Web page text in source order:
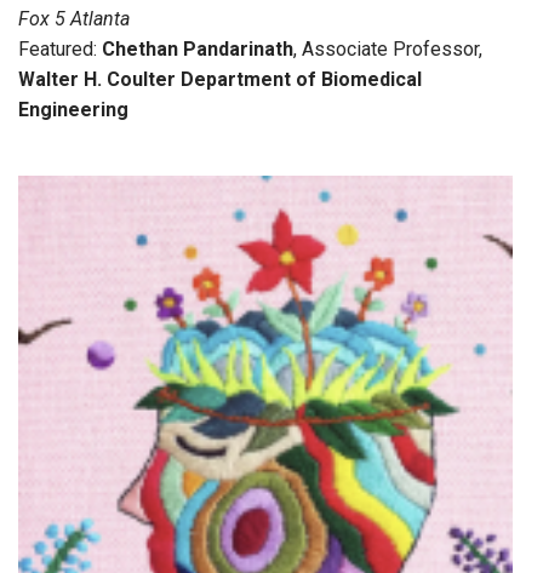
Fox 5 Atlanta
Featured: Chethan Pandarinath, Associate Professor,
Walter H. Coulter Department of Biomedical
Engineering